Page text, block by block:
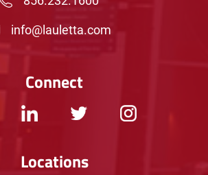
info@lauletta.com
Connect
Locations